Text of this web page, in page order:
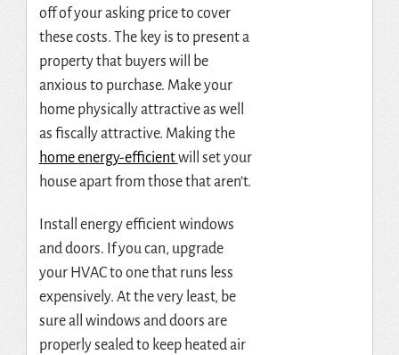
off of your asking price to cover
these costs. The key is to present a
property that buyers will be
anxious to purchase. Make your
home physically attractive as well
as fiscally attractive. Making the
home energy-efficientwill set your
house apart from those that aren’t.
Install energy efficient windows
and doors. If you can, upgrade
your HVAC to one that runs less
expensively. At the very least, be
sure all windows and doors are
properly sealed to keep heated air